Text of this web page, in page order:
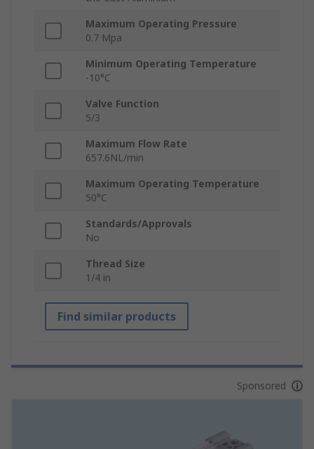
Maximum Operating Pressure
0.7 Mpa
Minimum Operating Temperature
-10°C
Valve Function
5/3
Maximum Flow Rate
657.6NL/min
Maximum Operating Temperature
50°C
Standards/Approvals
No
Thread Size
1/4 in
Find similar products
Sponsored